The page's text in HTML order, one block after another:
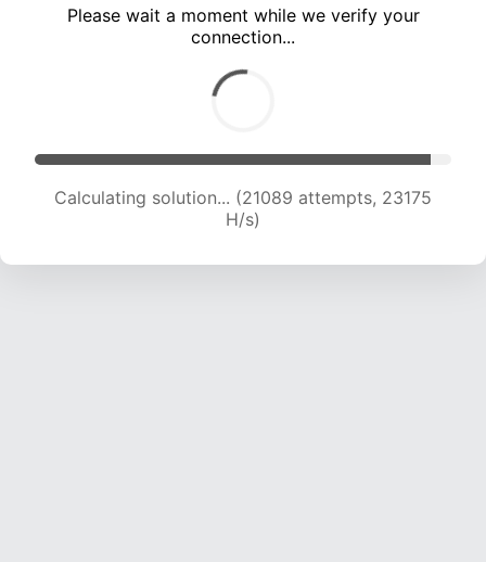
Please wait a moment while we verify your
connection...
Calculating solution... (21089 attempts, 23175
H/s)